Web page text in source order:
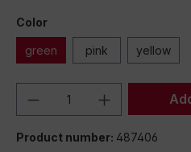
Color
green pink yellow
Product Quantity:
Product number: 487406